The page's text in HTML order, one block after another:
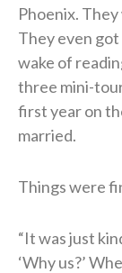
Phoenix.
They even got
wake of
three mini-
first year on
married.
Things were
“It was just
‘Why us?’